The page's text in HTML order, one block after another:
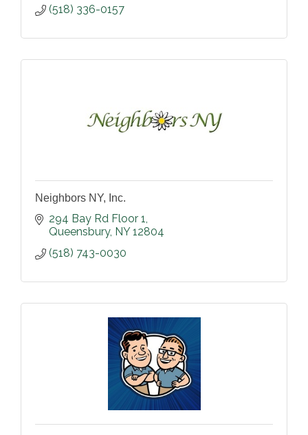
(518) 336-0157
Neighbors NY, Inc.
294 Bay Rd Floor 1
Queensbury NY 12804
(518) 743-0030